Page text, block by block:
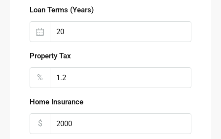
Loan Terms (Years)
Property Tax
%
Home Insurance
$